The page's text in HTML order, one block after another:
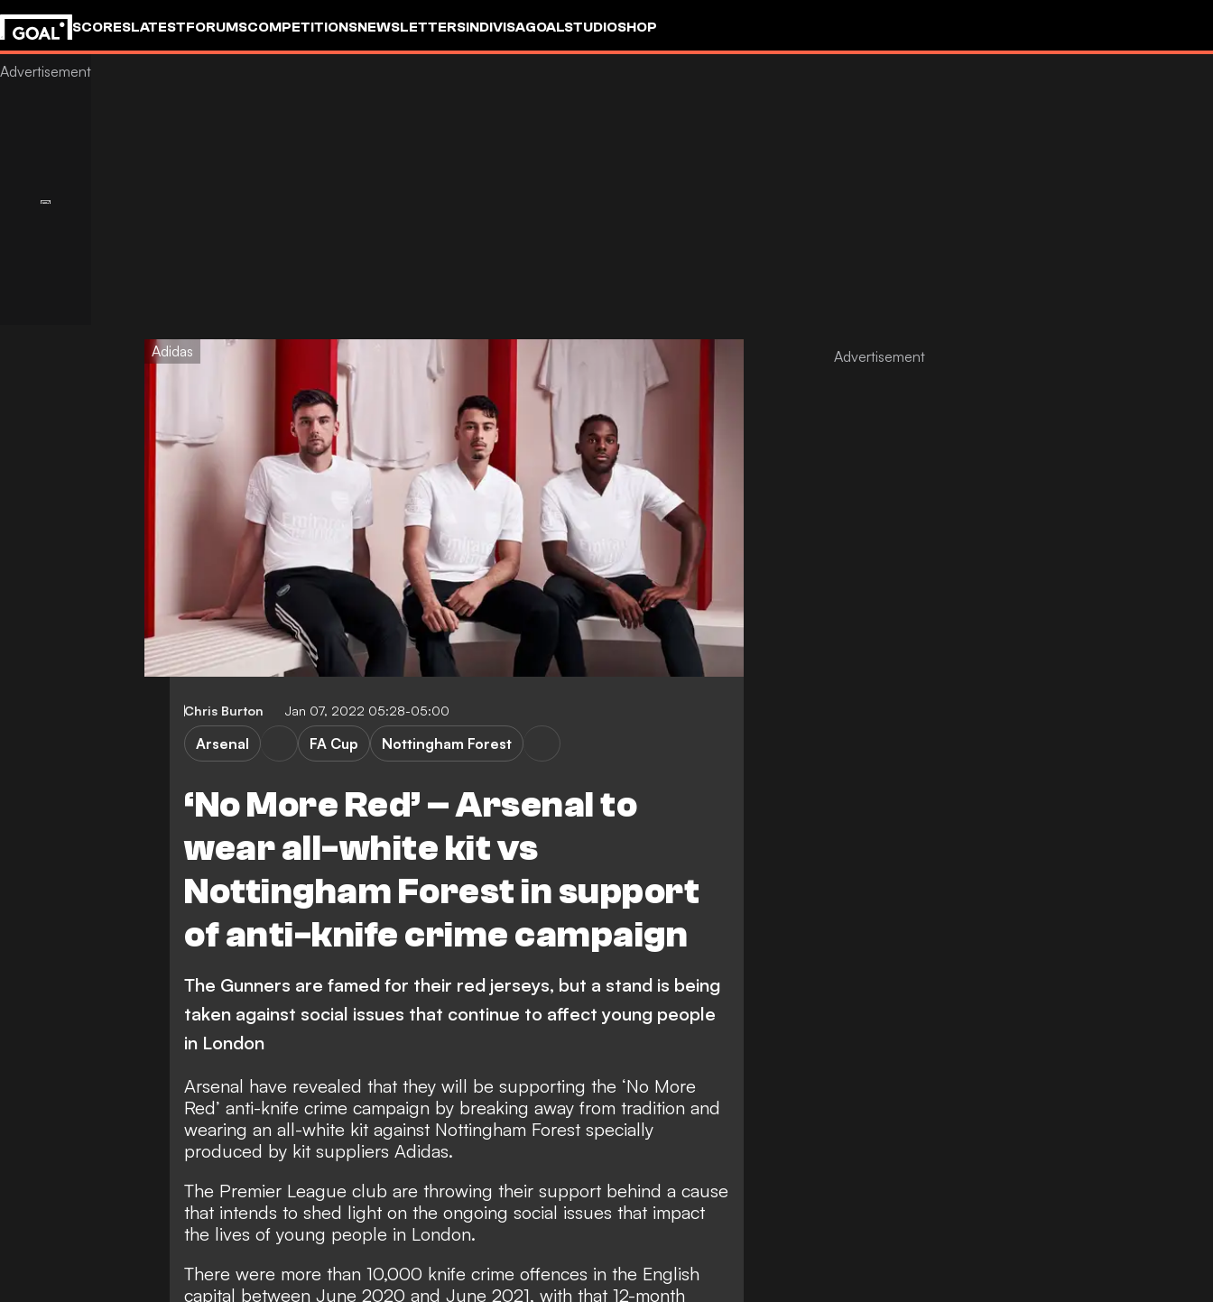
SCORESLATESTFORUMSCOMPETITIONSNEWSLETTERSINDIVISAGOALSTUDIOSHOP
Adidas
Chris Burton Jan 07, 2022 05:28-05:00
‘No More Red’ – Arsenal to
wear all-white kit vs
Nottingham Forest in support
of anti-knife crime campaign
Arsenal FA Cup Nottingham Forest
The Gunners are famed for their red jerseys, but a stand is being
taken against social issues that continue to affect young people
in London
Arsenal have revealed that they will be supporting the ‘No More
Red’ anti-knife crime campaign by breaking away from tradition and
wearing an all-white kit against Nottingham Forest specially
produced by kit suppliers Adidas.
The Premier League club are throwing their support behind a cause
that intends to shed light on the ongoing social issues that impact
the lives of young people in London.
There were more than 10,000 knife crime offences in the English
capital between June 2020 and June 2021, with that 12-month